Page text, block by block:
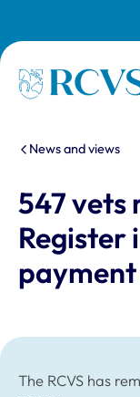
Homepage
You are
News and views
547 vets
Register
The RCVS has